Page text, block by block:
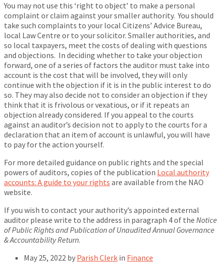
You may not use this ‘right to object’ to make a personal
complaint or claim against your smaller authority. You should
take such complaints to your local Citizens’ Advice Bureau,
local Law Centre or to your solicitor. Smaller authorities, and
so local taxpayers, meet the costs of dealing with questions
and objections. In deciding whether to take your objection
forward, one of a series of factors the auditor must take into
account is the cost that will be involved, they will only
continue with the objection if it is in the public interest to do
so. They may also decide not to consider an objection if they
think that it is frivolous or vexatious, or if it repeats an
objection already considered. If you appeal to the courts
against an auditor’s decision not to apply to the courts for a
declaration that an item of account is unlawful, you will have
to pay for the action yourself.
For more detailed guidance on public rights and the special
powers of auditors, copies of the publication Local authority
accounts: A guide to your rights are available from the NAO
website.
If you wish to contact your authority’s appointed external
auditor please write to the address in paragraph 4 of the Notice
of Public Rights and Publication of Unaudited Annual Governance
& Accountability Return.
May 25, 2022 by Parish Clerk in Finance